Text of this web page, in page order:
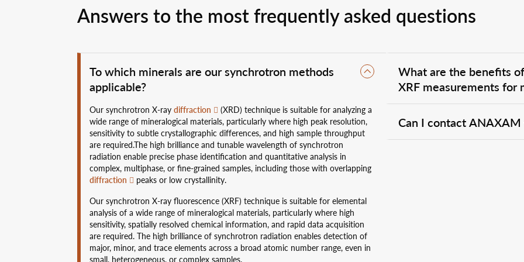
Answers to the most frequently asked questions
To which minerals are our synchrotron methods
applicable?
Our synchrotron X-ray diffraction
(XRD) technique is suitable for analyzing a
wide range of mineralogical materials, particularly where high peak resolution,
sensitivity to subtle crystallographic differences, and high sample throughput
are required.The high brilliance and tunable wavelength of synchrotron
radiation enable precise phase identification and quantitative analysis in
complex, multiphase, or fine-grained samples, including those with overlapping
diffraction
peaks or low crystallinity.
Our synchrotron X-ray fluorescence (XRF) technique is suitable for elemental
analysis of a wide range of mineralogical materials, particularly where high
sensitivity, spatially resolved chemical information, and rapid data acquisition
are required. The high brilliance of synchrotron radiation enables detection of
major, minor, and trace elements across a broad atomic number range, even in
small, heterogeneous, or complex samples.
What are the benefits
XRF measurements for
simultaneously provides a
Can I contact